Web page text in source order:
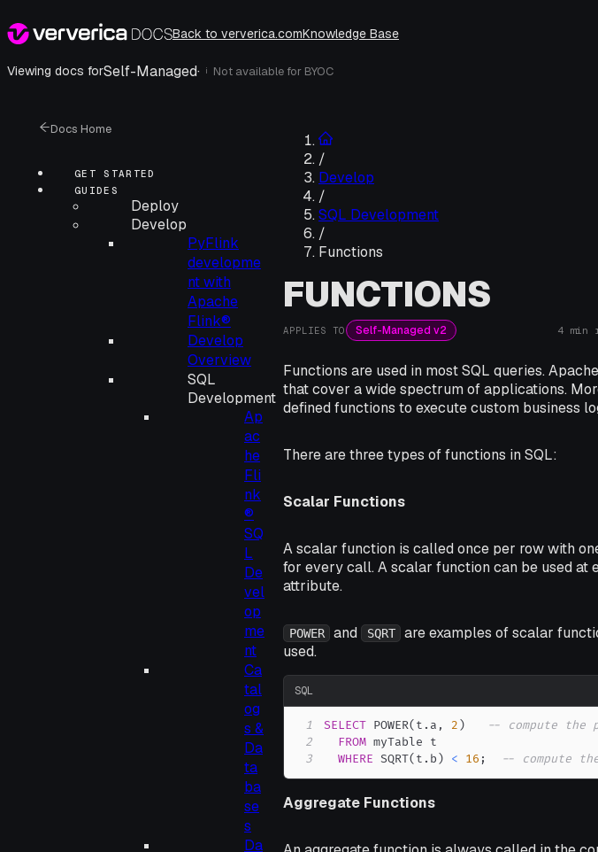
Back to ververica.comKnowledge Base
Viewing docs forSelf-Managed· i Not available for BYOC
Docs Home
GET STARTED
GUIDES
Deploy
Develop
PyFlink
developme
nt with
Apache
Flink®
Develop
Overview
SQL
Development
Ap
ac
he
Fli
nk
®
SQ
L
De
vel
op
me
nt
Ca
tal
og
s &
Da
ta
ba
se
s
Da
/
Develop
/
SQL Development
/
Functions
FUNCTIONS
APPLIES TO Self-Managed v2 4 min
Functions are used in most SQL queries.
that cover a wide spectrum of applications.
defined functions to execute custom business
There are three types of functions in SQL:
Scalar Functions
A scalar function is called once per row with
for every call. A scalar function can be used
attribute.
POWER and SQRT
are examples of scalar
used.
SQL
1 SELECT POWER( t . a , 2 )
-- compute the
2
FROM
3
WHERE SQRT( t . b ) < 16 ; -- compute
Aggregate Functions